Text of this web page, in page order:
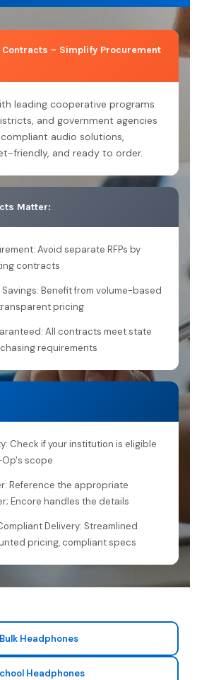
Contracts – Simplify Procurement
leading cooperative programs
and government agencies
audio solutions,
friendly, and ready to order.
Matter:
Avoid separate RFPs by
contracts
Benefit from volume-based
pricing
All contracts meet state
requirements
Check if your institution is eligible
scope
Reference the appropriate
Encore handles the details
Delivery: Streamlined
pricing, compliant specs
Bulk Headphones
Headphones